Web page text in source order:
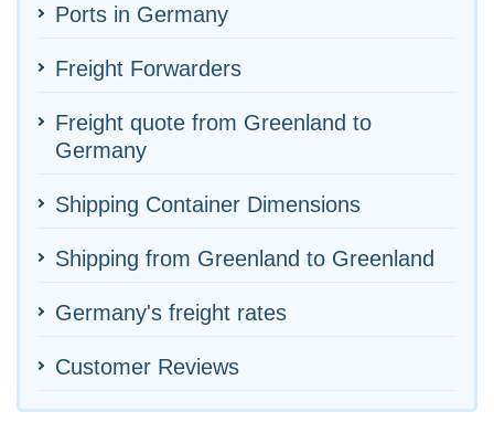
Ports in Germany
Freight Forwarders
Freight quote from Greenland to
Germany
Shipping Container Dimensions
Shipping from Greenland to Greenland
Germany's freight rates
Customer Reviews